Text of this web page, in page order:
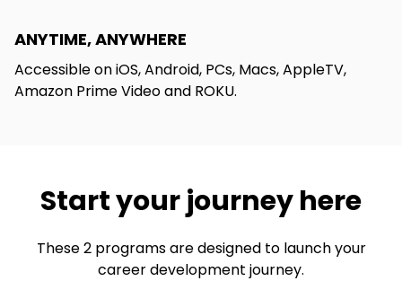
ANYTIME, ANYWHERE
Accessible on iOS, Android, PCs, Macs, AppleTV,
Amazon Prime Video and ROKU.
Start your journey here
These 2 programs are designed to launch your
career development journey.